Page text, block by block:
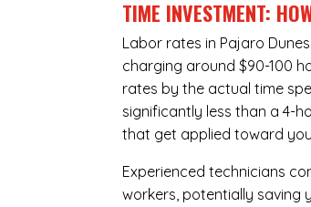
TIME INVESTMENT:
Labor rates in Pajaro
charging around $90-100
rates by the actual time
significantly less than a 4-
that get applied toward
Experienced technicians
workers, potentially saving